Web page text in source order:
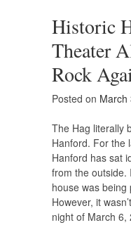
Historic
Theater
Rock
Posted on March
The Hag literally
Hanford. For the
Hanford has sat
from the outside.
house was being
However, it
night of March